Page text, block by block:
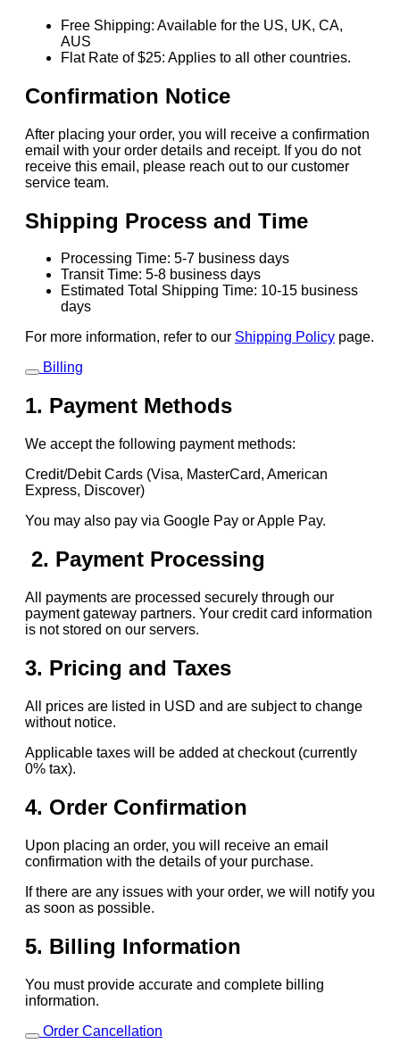
Free Shipping: Available for the US, UK, CA,
AUS
Flat Rate of $25: Applies to all other countries.
Confirmation Notice
After placing your order, you will receive a confirmation
email with your order details and receipt. If you do not
receive this email, please reach out to our customer
service team.
Shipping Process and Time
Processing Time: 5-7 business days
Transit Time: 5-8 business days
Estimated Total Shipping Time: 10-15 business
days
For more information, refer to our Shipping Policy page.
Billing
1. Payment Methods
We accept the following payment methods:
Credit/Debit Cards (Visa, MasterCard, American
Express, Discover)
You may also pay via Google Pay or Apple Pay.
2. Payment Processing
All payments are processed securely through our
payment gateway partners. Your credit card information
is not stored on our servers.
3. Pricing and Taxes
All prices are listed in USD and are subject to change
without notice.
Applicable taxes will be added at checkout (currently
0% tax).
4. Order Confirmation
Upon placing an order, you will receive an email
confirmation with the details of your purchase.
If there are any issues with your order, we will notify you
as soon as possible.
5. Billing Information
You must provide accurate and complete billing
information.
Order Cancellation